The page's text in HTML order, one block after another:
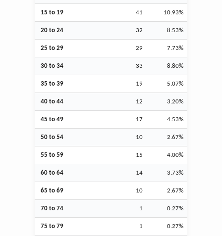
15 to 19 41 10.93%
20 to 24 32 8.53%
25 to 29 29 7.73%
30 to 34 33 8.80%
35 to 39 19 5.07%
40 to 44 12 3.20%
45 to 49 17 4.53%
50 to 54 10 2.67%
55 to 59 15 4.00%
60 to 64 14 3.73%
65 to 69 10 2.67%
70 to 74 1 0.27%
75 to 79 1 0.27%